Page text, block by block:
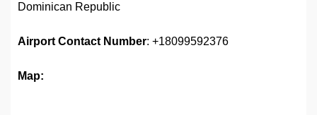
Dominican Republic
Airport Contact Number: +18099592376
Map: